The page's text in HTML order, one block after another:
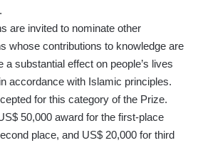
are invited to nominate other
whose contributions to knowledge are
a substantial effect on people’s lives
accordance with Islamic principles.
for this category of the Prize.
50,000 award for the first-place
place, and US$ 20,000 for third